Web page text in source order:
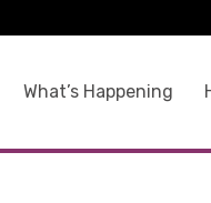
What’s Happening